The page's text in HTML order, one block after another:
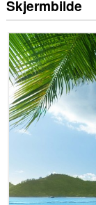
Skjermbilde